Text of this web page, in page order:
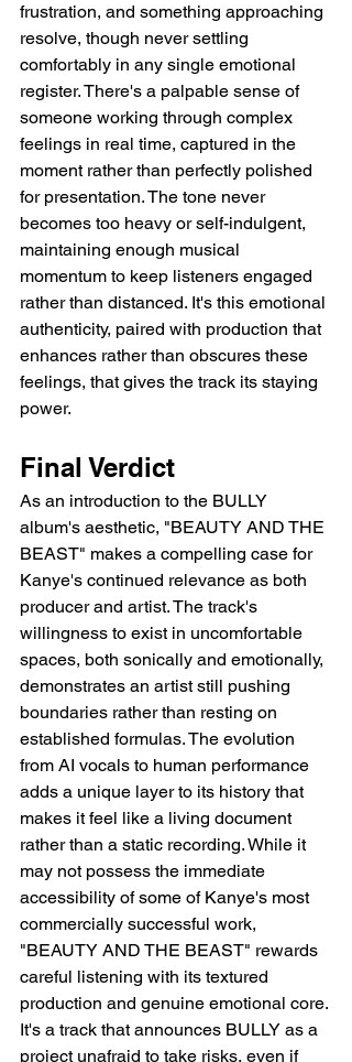
frustration, and something approaching
resolve, though never settling
comfortably in any single emotional
register. There's a palpable sense of
someone working through complex
feelings in real time, captured in the
moment rather than perfectly polished
for presentation. The tone never
becomes too heavy or self-indulgent,
maintaining enough musical
momentum to keep listeners engaged
rather than distanced. It's this emotional
authenticity, paired with production that
enhances rather than obscures these
feelings, that gives the track its staying
power.
Final Verdict
As an introduction to the BULLY
album's aesthetic, "BEAUTY AND THE
BEAST" makes a compelling case for
Kanye's continued relevance as both
producer and artist. The track's
willingness to exist in uncomfortable
spaces, both sonically and emotionally,
demonstrates an artist still pushing
boundaries rather than resting on
established formulas. The evolution
from AI vocals to human performance
adds a unique layer to its history that
makes it feel like a living document
rather than a static recording. While it
may not possess the immediate
accessibility of some of Kanye's most
commercially successful work,
"BEAUTY AND THE BEAST" rewards
careful listening with its textured
production and genuine emotional core.
It's a track that announces BULLY as a
project unafraid to take risks, even if